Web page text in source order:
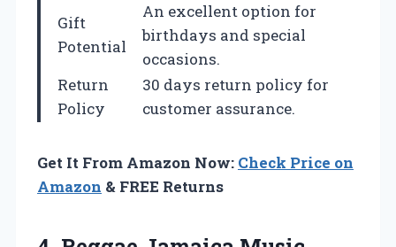
Gift
Potential
An excellent option for
birthdays and special
occasions.
Return
Policy
30 days return policy for
customer assurance.
Get It From Amazon Now: Check Price on
Amazon & FREE Returns